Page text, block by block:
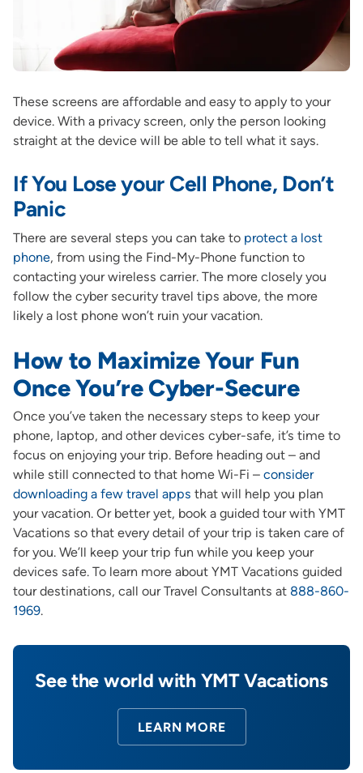
These screens are affordable and easy to apply to your
device. With a privacy screen, only the person looking
straight at the device will be able to tell what it says.
If You Lose your Cell Phone, Don’t
Panic
There are several steps you can take to protect a lost
phone, from using the Find-My-Phone function to
contacting your wireless carrier. The more closely you
follow the cyber security travel tips above, the more
likely a lost phone won’t ruin your vacation.
How to Maximize Your Fun
Once You’re Cyber-Secure
Once you’ve taken the necessary steps to keep your
phone, laptop, and other devices cyber-safe, it’s time to
focus on enjoying your trip. Before heading out – and
while still connected to that home Wi-Fi – consider
downloading a few travel apps that will help you plan
your vacation. Or better yet, book a guided tour with YMT
Vacations so that every detail of your trip is taken care of
for you. We’ll keep your trip fun while you keep your
devices safe. To learn more about YMT Vacations guided
tour destinations, call our Travel Consultants at 888-860-
1969.
See the world with YMT Vacations
LEARN MORE